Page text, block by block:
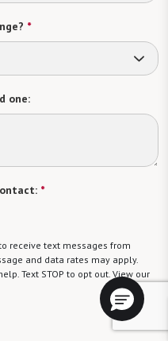
*
one:
*
receive text messages from
and data rates may apply.
Text STOP to opt out. View our